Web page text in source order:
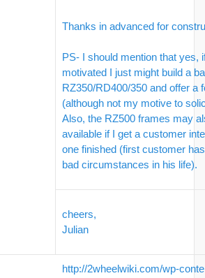
Thanks in advanced for
PS- I should mention that yes,
motivated I just might build a
RZ350/RD400/350 and offer a
(although not my motive to
Also, the RZ500 frames may
available if I get a customer
one finished (first customer
bad circumstances in his life).
cheers,
Julian
http://2wheelwiki.com/wp-